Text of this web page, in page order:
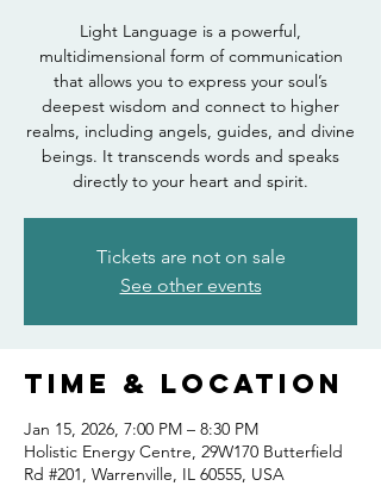
Light Language is a powerful,
multidimensional form of communication
that allows you to express your soul’s
deepest wisdom and connect to higher
realms, including angels, guides, and divine
beings. It transcends words and speaks
directly to your heart and spirit.
Tickets are not on sale
See other events
Time & Location
Jan 15, 2026, 7:00 PM – 8:30 PM
Holistic Energy Centre, 29W170 Butterfield
Rd #201, Warrenville, IL 60555, USA